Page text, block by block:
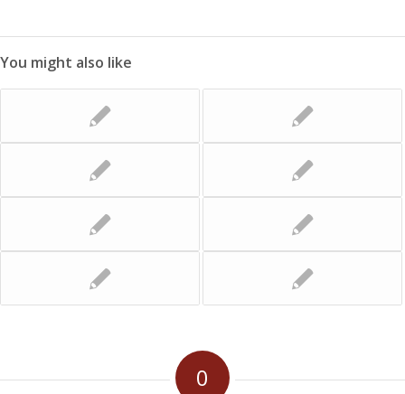
You might also like
0